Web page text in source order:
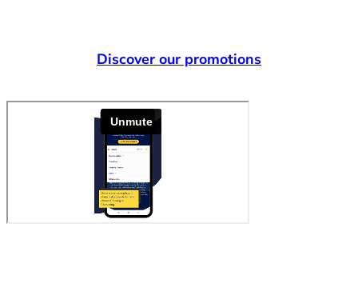
Discover our promotions